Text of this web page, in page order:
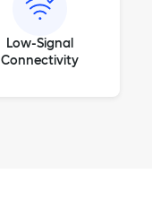
Low-Signal
Connectivity